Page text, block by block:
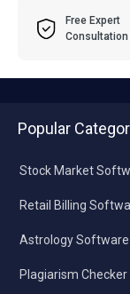
Free Expert
Consultation
Popular
Stock Market
Retail Billing
Astrology Software
Plagiarism Checker